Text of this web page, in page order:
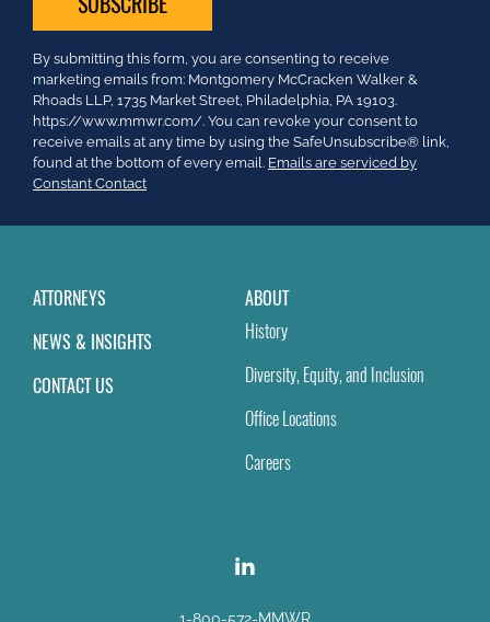
Constant
Contact
Use.
Please
leave
this
field
By submitting this form, you are consenting to receive
marketing emails from: Montgomery McCracken Walker &
Rhoads LLP, 1735 Market Street, Philadelphia, PA 19103.
https://www.mmwr.com/. You can revoke your consent to
receive emails at any time by using the SafeUnsubscribe® link,
found at the bottom of every email. Emails are serviced by
Constant Contact
ATTORNEYS
NEWS & INSIGHTS
CONTACT US
ABOUT
History
Diversity, Equity, and Inclusion
Office Locations
Careers